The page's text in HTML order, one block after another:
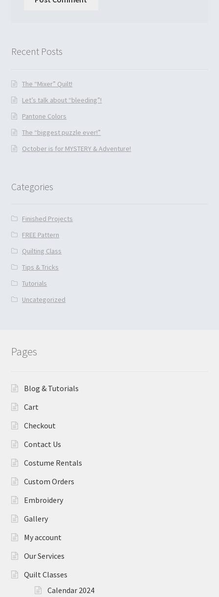
Recent Posts
The “Mixer” Quilt!
Let’s talk about “bleeding”!
Pantone Colors
The “biggest puzzle ever!”
October is for MYSTERY & Adventure!
Categories
Finished Projects
FREE Pattern
Quilting Class
Tips & Tricks
Tutorials
Uncategorized
Pages
Blog & Tutorials
Cart
Checkout
Contact Us
Costume Rentals
Custom Orders
Embroidery
Gallery
My account
Our Services
Quilt Classes
Calendar 2024